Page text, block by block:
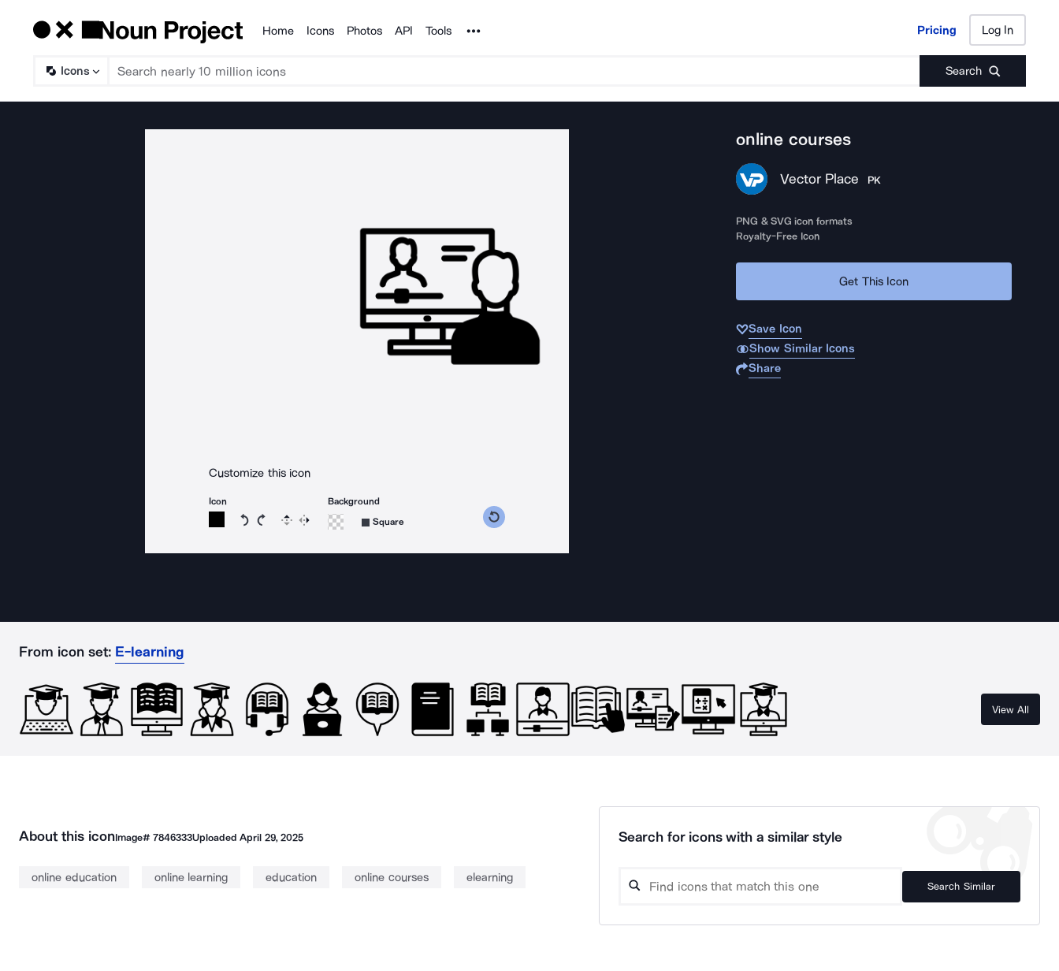
Products
Home Icons Photos API Tools Noun Project Pricing Log In
Icons Search
Pricing Log In
Customize this icon
Icon
Rotate icon 15 degrees counterclockwise
Rotate icon 15 degrees clockwise
Flip Reverse
Background
Square
online courses
Vector Place PK
PNG & SVG icon formats
Royalty-Free Icon
Get This Icon
Save Icon
Show Similar Icons
Share
From icon set: E-learning
View All
About this iconImage# 7846333UploadedApril 29, 2025
online education online learning education online courses elearning
Search for icons with a similar style
Search Similar